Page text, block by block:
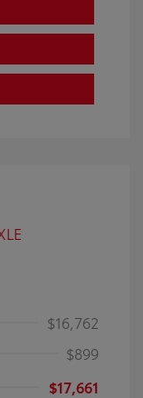
$16,762
$899
$17,661